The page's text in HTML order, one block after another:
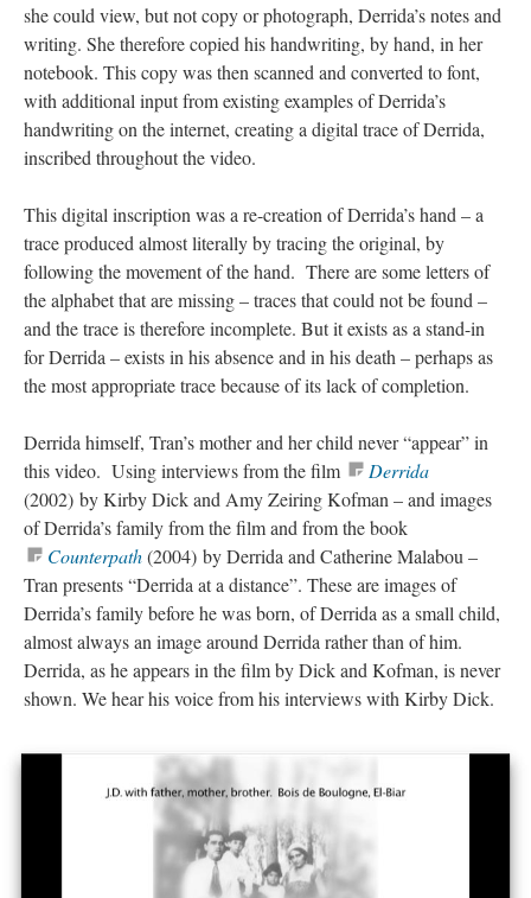
she could view, but not copy or photograph, Derrida’s notes and
writing. She therefore copied his handwriting, by hand, in her
notebook. This copy was then scanned and converted to font,
with additional input from existing examples of Derrida’s
handwriting on the internet, creating a digital trace of Derrida,
inscribed throughout the video.
This digital inscription was a re-creation of Derrida’s hand – a
trace produced almost literally by tracing the original, by
following the movement of the hand. There are some letters of
the alphabet that are missing – traces that could not be found –
and the trace is therefore incomplete. But it exists as a stand-in
for Derrida – exists in his absence and in his death – perhaps as
the most appropriate trace because of its lack of completion.
Derrida himself, Tran’s mother and her child never “appear” in
this video. Using interviews from the film
Derrida
(2002) by Kirby Dick and Amy Zeiring Kofman – and images
of Derrida’s family from the film and from the book
Counterpath(2004) by Derrida and Catherine Malabou –
Tran presents “Derrida at a distance”. These are images of
Derrida’s family before he was born, of Derrida as a small child,
almost always an image around Derrida rather than of him.
Derrida, as he appears in the film by Dick and Kofman, is never
shown. We hear his voice from his interviews with Kirby Dick.